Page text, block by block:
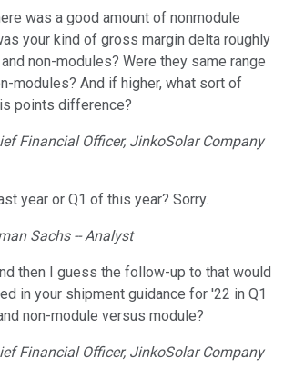
was a good amount of nonmodule
your kind of gross margin delta roughly
non-modules? Were they same range
modules? And if higher, what sort of
points difference?
Financial Officer, JinkoSolar Company
year or Q1 of this year? Sorry.
Sachs -- Analyst
then I guess the follow-up to that would
in your shipment guidance for '22 in Q1
non-module versus module?
Financial Officer, JinkoSolar Company